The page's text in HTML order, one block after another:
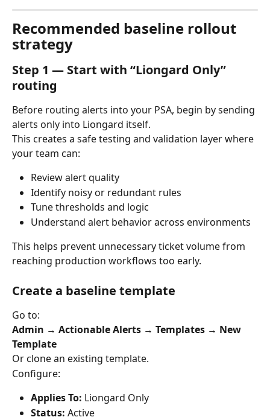
Recommended baseline rollout
strategy
Step 1 — Start with “Liongard Only”
routing
Before routing alerts into your PSA, begin by sending
alerts only into Liongard itself.
This creates a safe testing and validation layer where
your team can:
Review alert quality
Identify noisy or redundant rules
Tune thresholds and logic
Understand alert behavior across environments
This helps prevent unnecessary ticket volume from
reaching production workflows too early.
Create a baseline template
Go to:
Admin → Actionable Alerts → Templates → New
Template
Or clone an existing template.
Configure:
Applies To: Liongard Only
Status: Active